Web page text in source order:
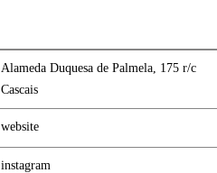
Alameda Duquesa de Palmela, 175 r/c
Cascais
website
instagram